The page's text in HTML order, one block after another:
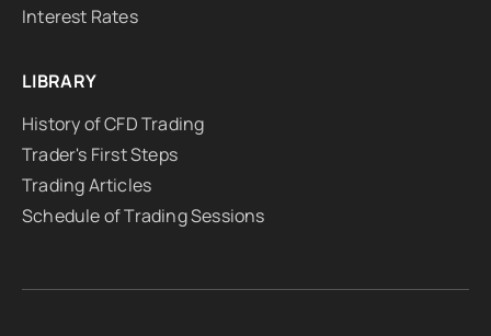
Interest Rates
LIBRARY
History of CFD Trading
Trader's First Steps
Trading Articles
Schedule of Trading Sessions